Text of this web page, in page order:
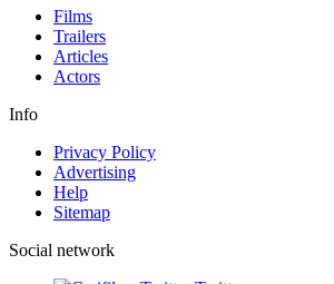
Films
Trailers
Articles
Actors
Info
Privacy Policy
Advertising
Help
Sitemap
Social network